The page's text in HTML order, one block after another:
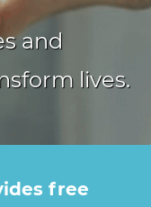
and
lives.
free